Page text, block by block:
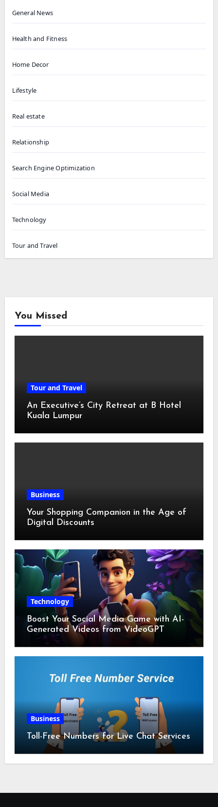
General News
Health and Fitness
Home Decor
Lifestyle
Real estate
Relationship
Search Engine Optimization
Social Media
Technology
Tour and Travel
You Missed
Tour and Travel
An Executive’s City Retreat at B Hotel
Kuala Lumpur
Business
Your Shopping Companion in the Age of
Digital Discounts
Technology
Boost Your Social Media Game with AI-
Generated Videos from VideoGPT
Business
Toll-Free Numbers for Live Chat Services